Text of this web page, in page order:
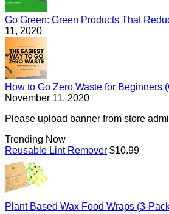
Go Green: Green Products That
11, 2020
How to Go Zero Waste for Beginners
November 11, 2020
Please upload banner from store
Trending Now
Reusable Lint Remover Regular
$10.99
Plant Based Wax Food Wraps (3-